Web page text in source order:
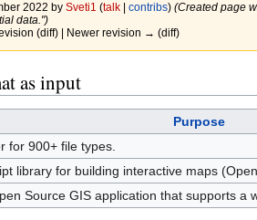
2022 by Sveti1 (talk| contribs) (Created page
data.")
(diff) | Newer revision → (diff)
as input
Purpose
for 900+ file types.
library for building interactive maps
Source GIS application that supports a